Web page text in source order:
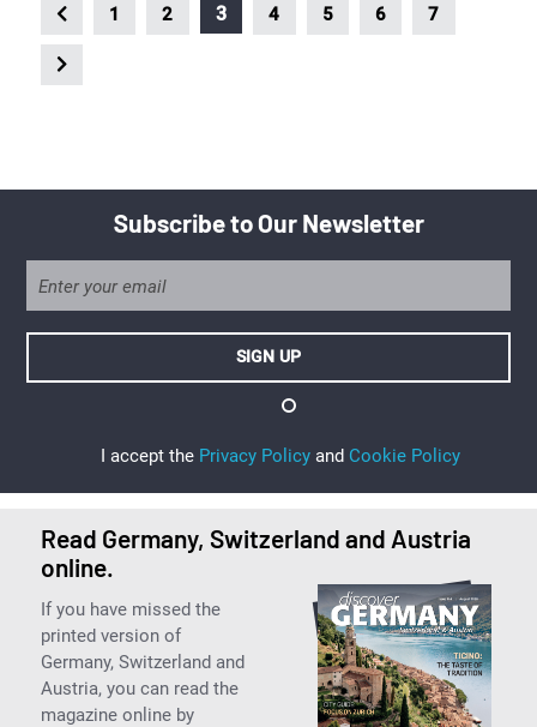
1 2 3 4 5 6 7
Subscribe to Our Newsletter
I accept the Privacy Policy and Cookie Policy
Read Germany, Switzerland and Austria
online.
If you have missed the
printed version of
Germany, Switzerland and
Austria, you can read the
magazine online by